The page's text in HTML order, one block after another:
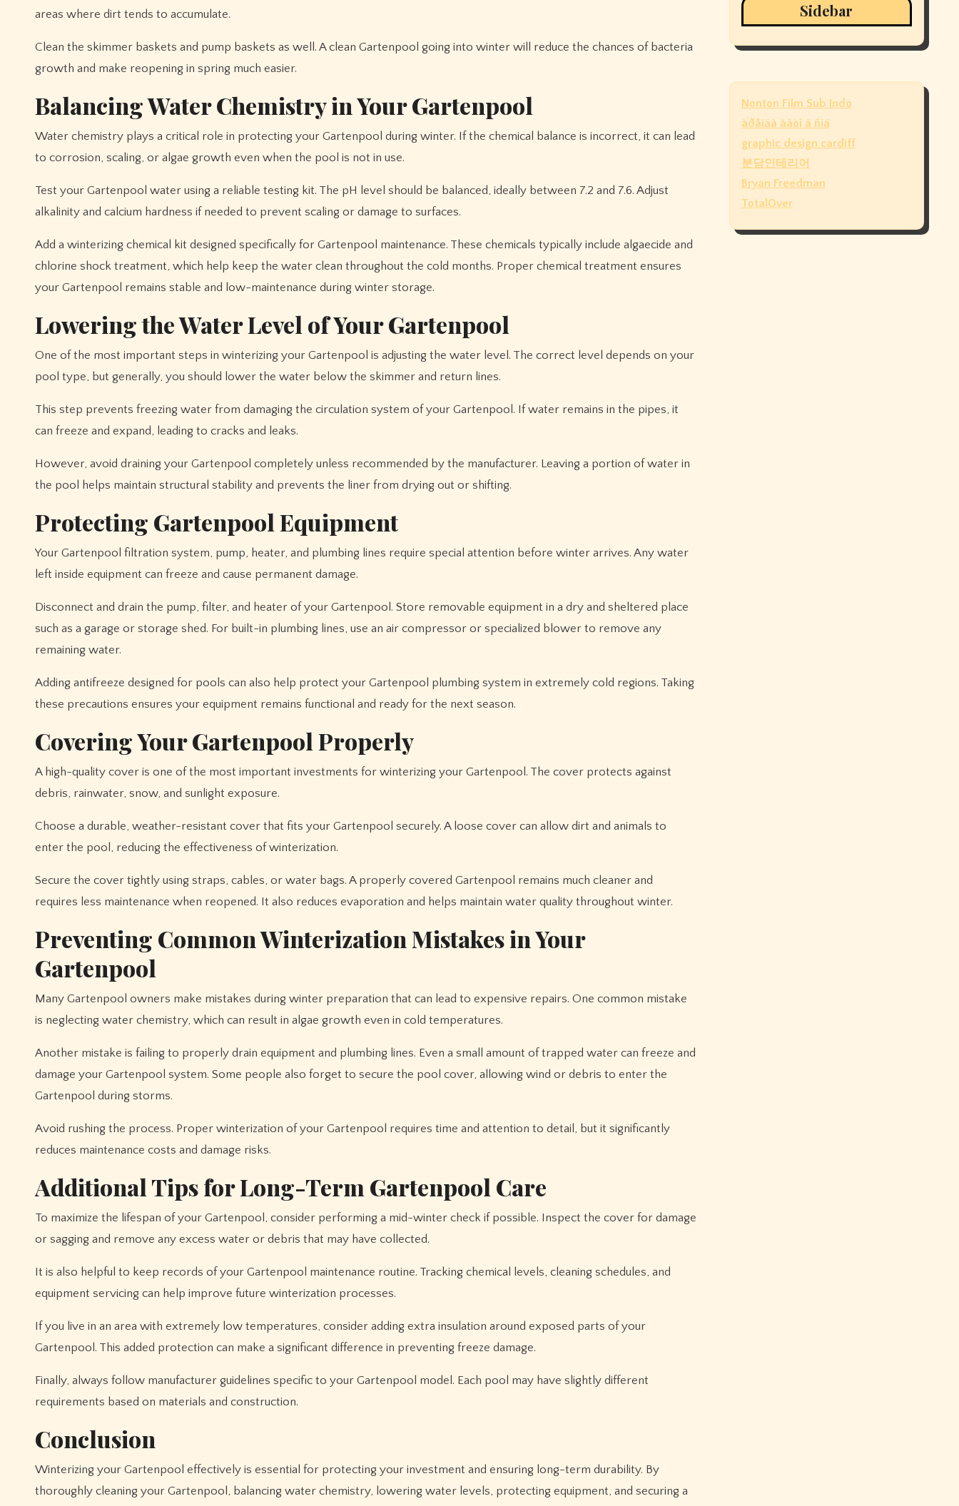
areas where dirt tends to accumulate.
Clean the skimmer baskets and pump baskets as well. A clean Gartenpool going into winter will reduce the chances of bacteria
growth and make reopening in spring much easier.
Balancing Water Chemistry in Your Gartenpool
Water chemistry plays a critical role in protecting your Gartenpool during winter. If the chemical balance is incorrect, it can lead
to corrosion, scaling, or algae growth even when the pool is not in use.
Test your Gartenpool water using a reliable testing kit. The pH level should be balanced, ideally between 7.2 and 7.6. Adjust
alkalinity and calcium hardness if needed to prevent scaling or damage to surfaces.
Add a winterizing chemical kit designed specifically for Gartenpool maintenance. These chemicals typically include algaecide and
chlorine shock treatment, which help keep the water clean throughout the cold months. Proper chemical treatment ensures
your Gartenpool remains stable and low-maintenance during winter storage.
Lowering the Water Level of Your Gartenpool
One of the most important steps in winterizing your Gartenpool is adjusting the water level. The correct level depends on your
pool type, but generally, you should lower the water below the skimmer and return lines.
This step prevents freezing water from damaging the circulation system of your Gartenpool. If water remains in the pipes, it
can freeze and expand, leading to cracks and leaks.
However, avoid draining your Gartenpool completely unless recommended by the manufacturer. Leaving a portion of water in
the pool helps maintain structural stability and prevents the liner from drying out or shifting.
Protecting Gartenpool Equipment
Your Gartenpool filtration system, pump, heater, and plumbing lines require special attention before winter arrives. Any water
left inside equipment can freeze and cause permanent damage.
Disconnect and drain the pump, filter, and heater of your Gartenpool. Store removable equipment in a dry and sheltered place
such as a garage or storage shed. For built-in plumbing lines, use an air compressor or specialized blower to remove any
remaining water.
Adding antifreeze designed for pools can also help protect your Gartenpool plumbing system in extremely cold regions. Taking
these precautions ensures your equipment remains functional and ready for the next season.
Covering Your Gartenpool Properly
A high-quality cover is one of the most important investments for winterizing your Gartenpool. The cover protects against
debris, rainwater, snow, and sunlight exposure.
Choose a durable, weather-resistant cover that fits your Gartenpool securely. A loose cover can allow dirt and animals to
enter the pool, reducing the effectiveness of winterization.
Secure the cover tightly using straps, cables, or water bags. A properly covered Gartenpool remains much cleaner and
requires less maintenance when reopened. It also reduces evaporation and helps maintain water quality throughout winter.
Preventing Common Winterization Mistakes in Your
Gartenpool
Many Gartenpool owners make mistakes during winter preparation that can lead to expensive repairs. One common mistake
is neglecting water chemistry, which can result in algae growth even in cold temperatures.
Another mistake is failing to properly drain equipment and plumbing lines. Even a small amount of trapped water can freeze and
damage your Gartenpool system. Some people also forget to secure the pool cover, allowing wind or debris to enter the
Gartenpool during storms.
Avoid rushing the process. Proper winterization of your Gartenpool requires time and attention to detail, but it significantly
reduces maintenance costs and damage risks.
Additional Tips for Long-Term Gartenpool Care
To maximize the lifespan of your Gartenpool, consider performing a mid-winter check if possible. Inspect the cover for damage
or sagging and remove any excess water or debris that may have collected.
It is also helpful to keep records of your Gartenpool maintenance routine. Tracking chemical levels, cleaning schedules, and
equipment servicing can help improve future winterization processes.
If you live in an area with extremely low temperatures, consider adding extra insulation around exposed parts of your
Gartenpool. This added protection can make a significant difference in preventing freeze damage.
Finally, always follow manufacturer guidelines specific to your Gartenpool model. Each pool may have slightly different
requirements based on materials and construction.
Conclusion
Winterizing your Gartenpool effectively is essential for protecting your investment and ensuring long-term durability. By
thoroughly cleaning your Gartenpool, balancing water chemistry, lowering water levels, protecting equipment, and securing a
Sidebar
Nonton Film Sub Indo
àðåíäà àâòî â ñïá
graphic design cardiff
분당인테리어
Bryan Freedman
TotalOver